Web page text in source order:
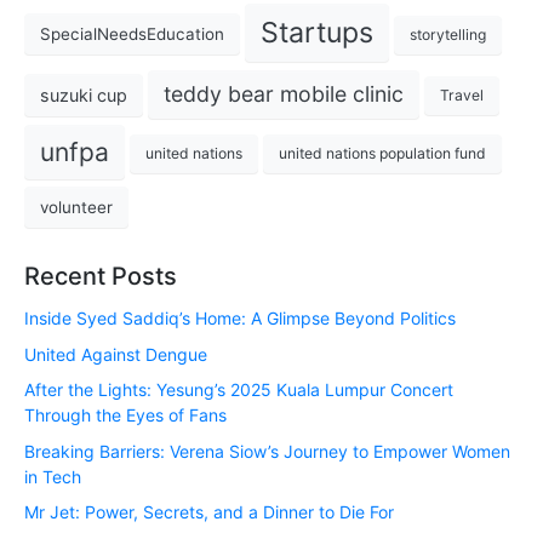
SpecialNeedsEducation Startups storytelling
suzuki cup teddy bear mobile clinic Travel
unfpa united nations united nations population fund
volunteer
Recent Posts
Inside Syed Saddiq’s Home: A Glimpse Beyond Politics
United Against Dengue
After the Lights: Yesung’s 2025 Kuala Lumpur Concert
Through the Eyes of Fans
Breaking Barriers: Verena Siow’s Journey to Empower Women
in Tech
Mr Jet: Power, Secrets, and a Dinner to Die For